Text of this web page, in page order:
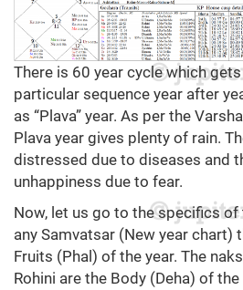
There is 60 year cycle which
particular sequence year after
as “Plava” year. As per the
Plava year gives plenty of rain.
distressed due to diseases and
unhappiness due to fear.
Now, let us go to the specifics of
any Samvatsar (New year chart)
Fruits (Phal) of the year. The
Rohini are the Body (Deha) of